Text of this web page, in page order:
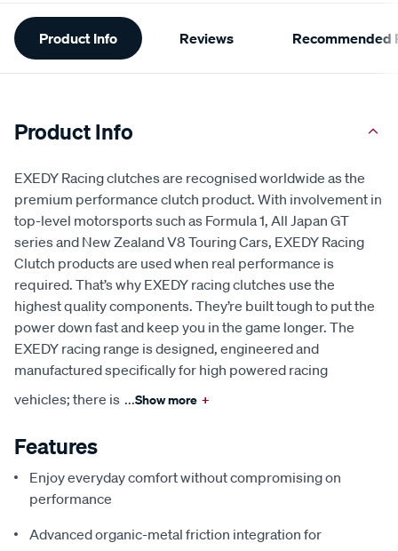
Additional
Information
Product Info Reviews Recommended
Product Info
EXEDY Racing clutches are recognised worldwide as the
premium performance clutch product. With involvement in
top-level motorsports such as Formula 1, All Japan GT
series and New Zealand V8 Touring Cars, EXEDY Racing
Clutch products are used when real performance is
required. That’s why EXEDY racing clutches use the
highest quality components. They’re built tough to put the
power down fast and keep you in the game longer. The
EXEDY racing range is designed, engineered and
manufactured specifically for high powered racing
vehicles; there is ...Show more +
Features
Enjoy everyday comfort without compromising on
performance
Advanced organic-metal friction integration for